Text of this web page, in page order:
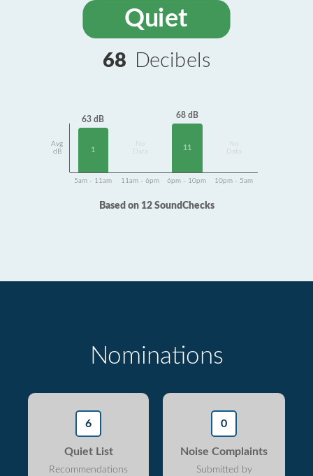
Quiet
68 Decibels
Avg
dB
63 dB
1
Data
68 dB
11
Data
5am - 11am 11am - 6pm 6pm - 10pm 10pm - 5am
Based on 12 SoundChecks
Nominations
6
Quiet List
Recommendations
0
Noise Complaints
Submitted by